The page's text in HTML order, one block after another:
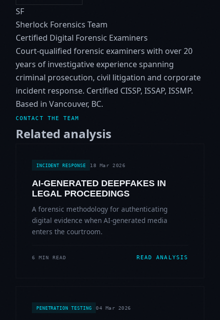
SF
Sherlock Forensics Team
Certified Digital Forensic Examiners
Court-qualified forensic examiners with over 20
years of investigative experience spanning
criminal prosecution, civil litigation and corporate
incident response. Certified CISSP, ISSAP, ISSMP.
Based in Vancouver, BC.
CONTACT THE TEAM
Related analysis
INCIDENT RESPONSE 18 Mar 2026
AI-GENERATED DEEPFAKES IN
LEGAL PROCEEDINGS
A forensic methodology for authenticating
digital evidence when AI-generated media
enters the courtroom.
6 MIN READ READ ANALYSIS
PENETRATION TESTING 04 Mar 2026